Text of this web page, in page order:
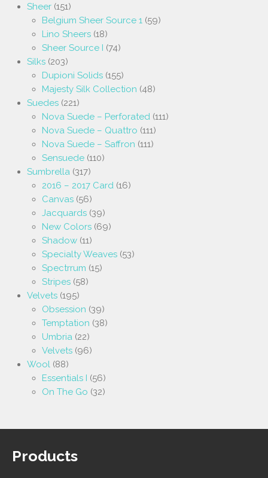
Sheer (151)
Belgium Sheer Source 1 (59)
Lino Sheers (18)
Sheer Source I (74)
Silks (203)
Dupioni Solids (155)
Majesty Silk Collection (48)
Suedes (221)
Nova Suede – Perforated (111)
Nova Suede – Quattro (111)
Nova Suede – Saffron (111)
Sensuede (110)
Sumbrella (317)
2016 – 2017 Card (16)
Canvas (56)
Jacquards (39)
New Colors (69)
Shadow (11)
Specialty Weaves (53)
Spectrrum (15)
Stripes (58)
Velvets (195)
Obsession (39)
Temptation (38)
Umbria (22)
Velvets (96)
Wool (88)
Essentials I (56)
On The Go (32)
Products